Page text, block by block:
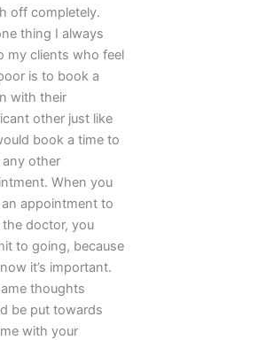
off completely.
thing I always
my clients who feel
is to book a
with their
other just like
book a time to
other
When you
appointment to
doctor, you
to going, because
it’s important.
thoughts
be put towards
with your